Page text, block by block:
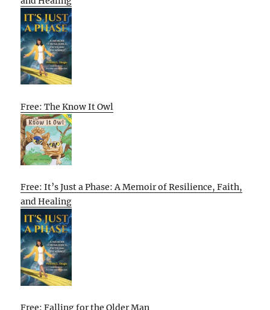
Free: The Know It Owl
Free: It’s Just a Phase: A Memoir of Resilience, Faith,
and Healing
Free: Falling for the Older Man